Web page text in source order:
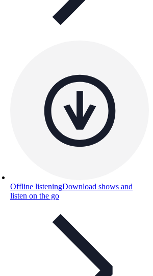
Offline listeningDownload shows and
listen on the go